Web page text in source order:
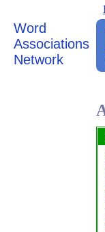
Word
Associations
Network